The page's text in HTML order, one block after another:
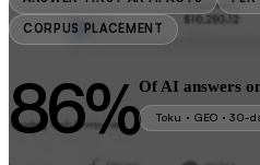
CORPUS PLACEMENT
86%Of AI answers
Toku · GEO · 30-